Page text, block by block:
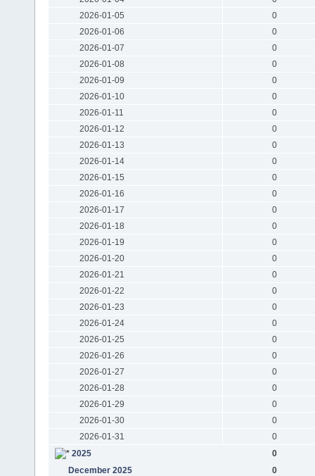
2026-01-05
0
2026-01-06
0
2026-01-07
0
2026-01-08
0
2026-01-09
0
2026-01-10
0
2026-01-11
0
2026-01-12
0
2026-01-13
0
2026-01-14
0
2026-01-15
0
2026-01-16
0
2026-01-17
0
2026-01-18
0
2026-01-19
0
2026-01-20
0
2026-01-21
0
2026-01-22
0
2026-01-23
0
2026-01-24
0
2026-01-25
0
2026-01-26
0
2026-01-27
0
2026-01-28
0
2026-01-29
0
2026-01-30
0
2026-01-31
0
2025
0
December 2025
0